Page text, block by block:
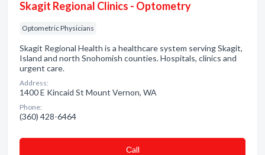
Skagit Regional Clinics - Optometry
Optometric Physicians
Skagit Regional Health is a healthcare system serving Skagit,
Island and north Snohomish counties. Hospitals, clinics and
urgent care.
Address:
1400 E Kincaid St Mount Vernon, WA
Phone:
(360) 428-6464
Сall